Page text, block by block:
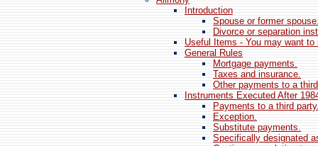
Introduction
Spouse or former
Divorce or separation
Useful Items - You may want to
General Rules
Mortgage payments.
Taxes and insurance.
Other payments to a
Instruments Executed After
Payments to a third
Exception.
Substitute payments.
Specifically designated